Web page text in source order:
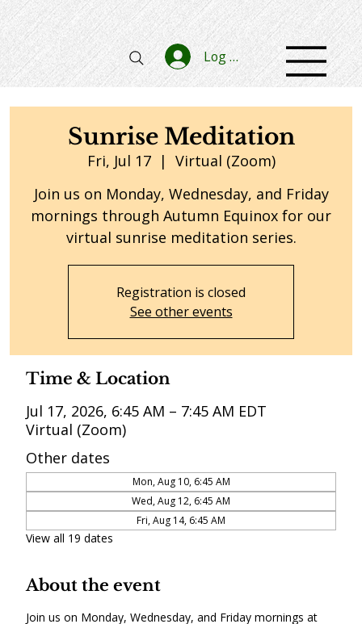
Log In
Sunrise Meditation
Fri, Jul 17
  |
Virtual (Zoom)
Join us on Monday, Wednesday, and Friday
mornings through Autumn Equinox for our
virtual sunrise meditation series.
Registration is closed
See other events
Time & Location
Jul 17, 2026, 6:45 AM – 7:45 AM EDT
Virtual (Zoom)
Other dates
Mon, Aug 10, 6:45 AM
Wed, Aug 12, 6:45 AM
Fri, Aug 14, 6:45 AM
View all 19 dates
About the event
Join us on Monday, Wednesday, and Friday mornings at